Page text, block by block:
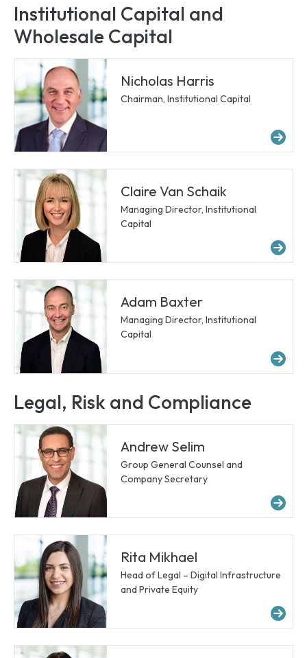
Institutional Capital and
Wholesale Capital
Nicholas Harris
Chairman, Institutional Capital
Claire Van Schaik
Managing Director, Institutional
Capital
Adam Baxter
Managing Director, Institutional
Capital
Legal, Risk and Compliance
Andrew Selim
Group General Counsel and
Company Secretary
Rita Mikhael
Head of Legal – Digital Infrastructure
and Private Equity